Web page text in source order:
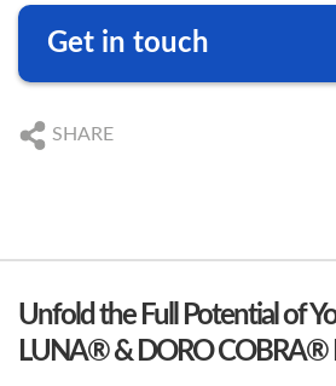
Get in touch
We are happy to answer your questions
DE
+49 761 384 222 10
SHARE
Unfold the Full Potential of
LUNA® & DORO COBRA®